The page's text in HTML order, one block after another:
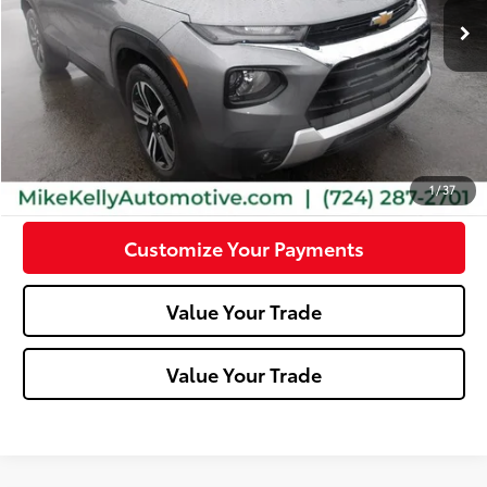
1/37
Less
Doc Fee:
+$490
Click To Call
Confirm Availability
Customize Your Payments
Value Your Trade
Value Your Trade